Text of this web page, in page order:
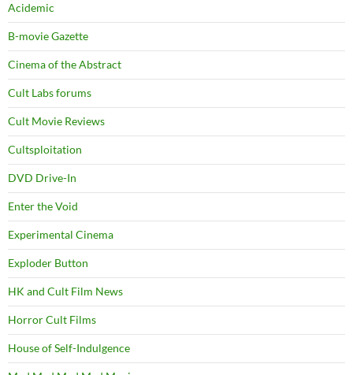
Acidemic
B-movie Gazette
Cinema of the Abstract
Cult Labs forums
Cult Movie Reviews
Cultsploitation
DVD Drive-In
Enter the Void
Experimental Cinema
Exploder Button
HK and Cult Film News
Horror Cult Films
House of Self-Indulgence